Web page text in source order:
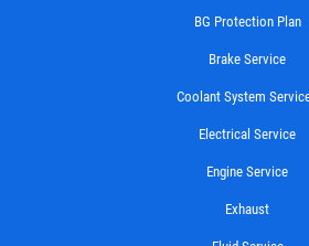
BG Protection Plan
Brake Service
Coolant System
Electrical Service
Engine Service
Exhaust